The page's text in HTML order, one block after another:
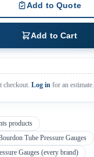
Add to Quote
Add to Cart
checkout. Log in for an estimate.
products
Tube Pressure Gauges
Gauges (every brand)